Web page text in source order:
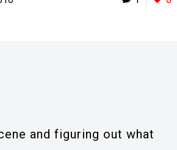
and figuring out what